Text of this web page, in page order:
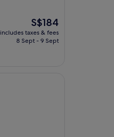
The
price
is
S$184
includes taxes & fees
8 Sept - 9 Sept